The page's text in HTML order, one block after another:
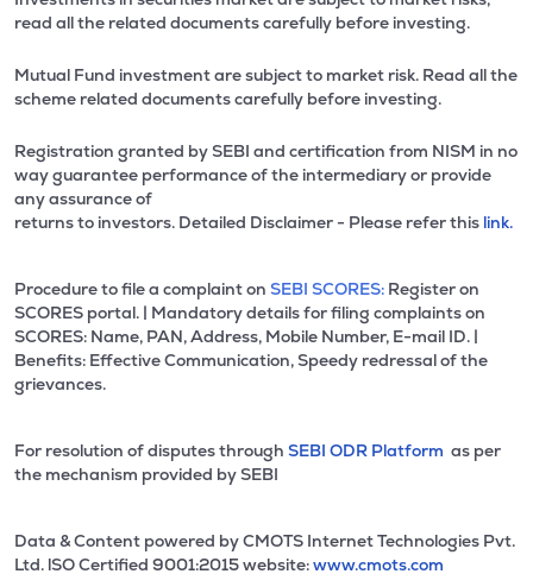
read all the related documents carefully before investing.
Mutual Fund investment are subject to market risk. Read all the
scheme related documents carefully before investing.
Registration granted by SEBI and certification from NISM in no
way guarantee performance of the intermediary or provide
any assurance of
returns to investors. Detailed Disclaimer - Please refer this link.
Procedure to file a complaint on SEBI SCORES: Register on
SCORES portal. | Mandatory details for filing complaints on
SCORES: Name, PAN, Address, Mobile Number, E-mail ID. |
Benefits: Effective Communication, Speedy redressal of the
grievances.
For resolution of disputes through SEBI ODR Platform as per
the mechanism provided by SEBI
Data & Content powered by CMOTS Internet Technologies Pvt.
Ltd. lSO Certified 9001:2015 website:www.cmots.com